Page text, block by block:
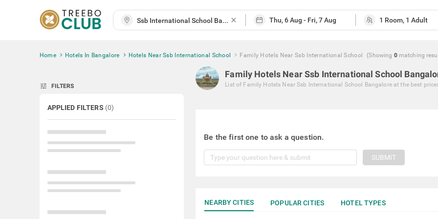
close
Home Hotels In Bangalore Hotels Near Ssb International School Family Hotels Near Ssb International School (Showing 0 matching
tune FILTERS
APPLIED FILTERS (0)
Family Hotels Near Ssb International School
List of Family Hotels Near Ssb International School Bangalore at the best
Be the first one to ask a question.
SUBMIT
NEARBY CITIES POPULAR CITIES HOTEL TYPES